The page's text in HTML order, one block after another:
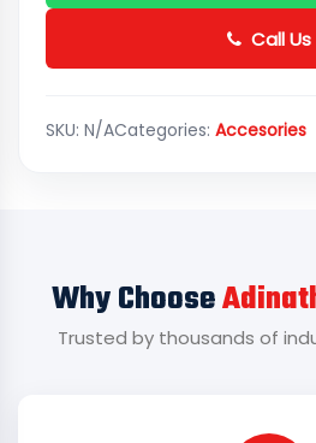
Call Us
SKU: N/ACategories: Accesories
Why Choose
Trusted by thousands of